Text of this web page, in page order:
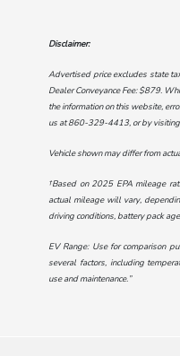
Disclaimer:
Advertised price excludes state
Dealer Conveyance Fee: $879.
the information on this website,
us at860-329-4413, or by
Vehicle shown may differ from
†Based on 2025 EPA mileage
actual mileage will vary,
driving conditions, battery pack
EV Range: Use for comparison
several factors, including
use and maintenance.”